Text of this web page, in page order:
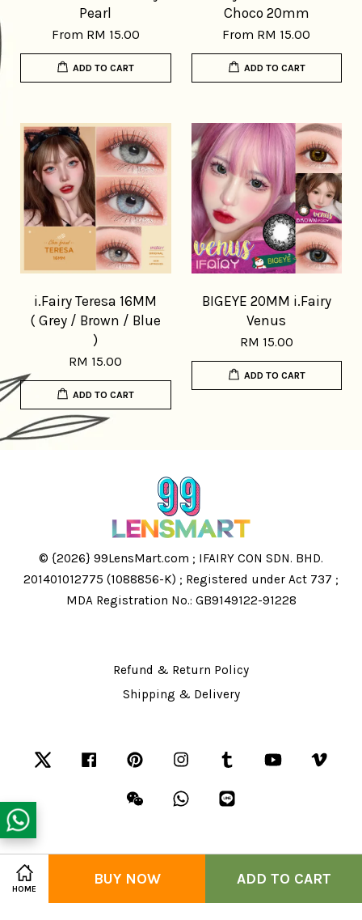
HOME
BUY NOW ADD TO CART
Pearl
From RM 15.00
ADD TO CART
Choco 20mm
From RM 15.00
ADD TO CART
i.Fairy Teresa 16MM
( Grey / Brown / Blue
)
RM 15.00
ADD TO CART
BIGEYE 20MM i.Fairy
Venus
RM 15.00
ADD TO CART
© {2026} 99LensMart.com ; IFAIRY CON SDN. BHD.
201401012775 (1088856-K) ; Registered under Act 737 ;
MDA Registration No.: GB9149122-91228
Refund & Return Policy
Shipping & Delivery
Twitter Facebook Pinterest InstagramTumblr YouTube
Wechat Whatsapp
MasterAmerican
Express
Share on Facebook Share on Twitter